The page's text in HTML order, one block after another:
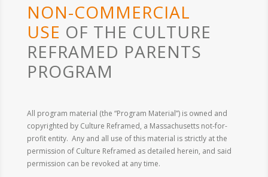
NON-COMMERCIAL
USE OF THE CULTURE
REFRAMED PARENTS
PROGRAM
All program material (the “Program Material”) is owned and
copyrighted by Culture Reframed, a Massachusetts not-for-
profit entity. Any and all use of this material is strictly at the
permission of Culture Reframed as detailed herein, and said
permission can be revoked at any time.